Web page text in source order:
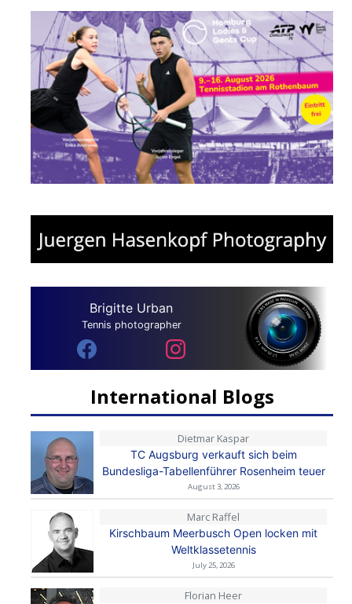
Brigitte Urban
Tennis photographer
International Blogs
Dietmar Kaspar
TC Augsburg verkauft sich beim
Bundesliga-Tabellenführer Rosenheim teuer
August 3, 2026
Marc Raffel
Kirschbaum Meerbusch Open locken mit
Weltklassetennis
July 25, 2026
Florian Heer